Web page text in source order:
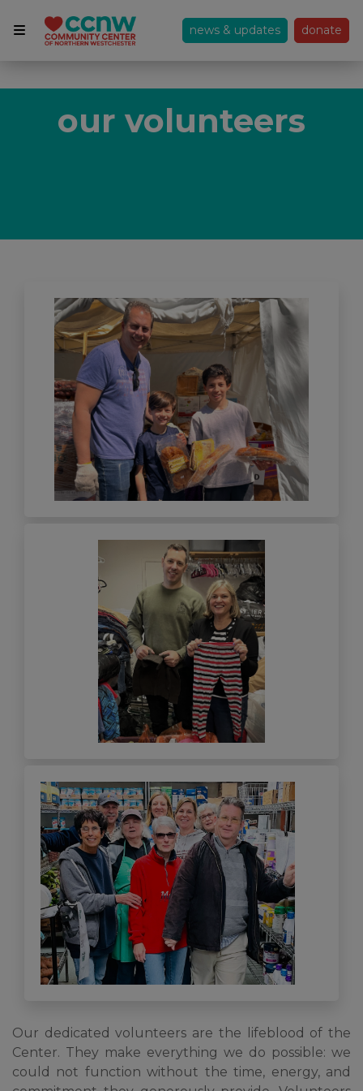
news & updates donate
our volunteers
Our dedicated volunteers are the lifeblood of the
Center. They make everything we do possible: we
could not function without the time, energy, and